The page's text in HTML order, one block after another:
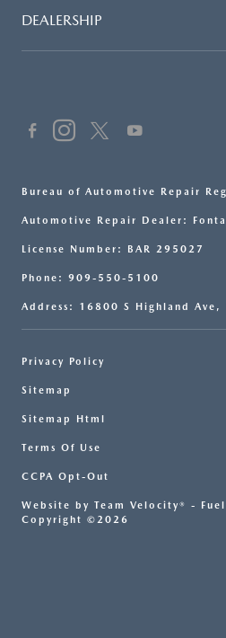
DEALERSHIP
Bureau of Automotive Repair
Automotive Repair Dealer:
License Number: BAR 295027
Phone: 909-550-5100
Address: 16800 S Highland Ave,
Privacy Policy
Sitemap
Sitemap Html
Terms Of Use
CCPA Opt-Out
Website by Team Velocity® -
Copyright ©2026